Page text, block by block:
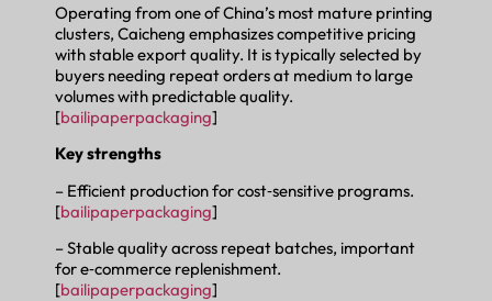
Operating from one of China’s most mature printing
clusters, Caicheng emphasizes competitive pricing
with stable export quality. It is typically selected by
buyers needing repeat orders at medium to large
volumes with predictable quality.
[bailipaperpackaging]
Key strengths
– Efficient production for cost‑sensitive programs.
[bailipaperpackaging]
– Stable quality across repeat batches, important
for e‑commerce replenishment.
[bailipaperpackaging]